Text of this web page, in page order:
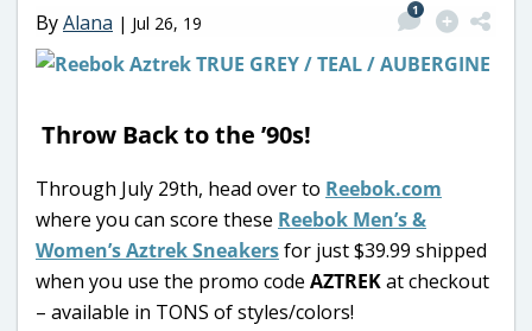
ByAlana | Jul 26, 19
1
Throw Back to the ’90s!
Through July 29th, head over to Reebok.com
where you can score these Reebok Men’s &
Women’s Aztrek Sneakersfor just $39.99 shipped
when you use the promo code AZTREKat checkout
– available in TONS of styles/colors!